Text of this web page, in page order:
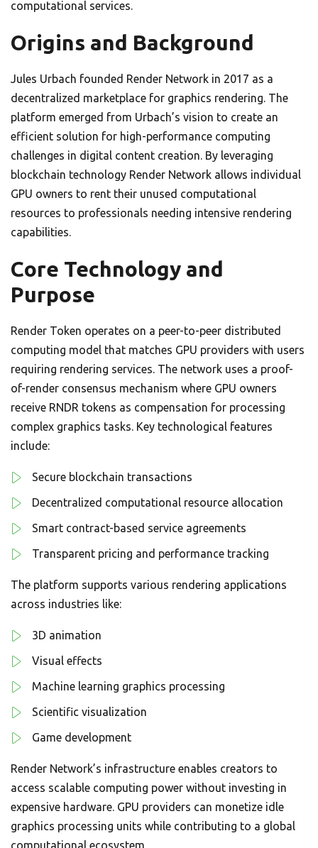
computational services.
Origins and Background
Jules Urbach founded Render Network in 2017 as a
decentralized marketplace for graphics rendering. The
platform emerged from Urbach’s vision to create an
efficient solution for high-performance computing
challenges in digital content creation. By leveraging
blockchain technology Render Network allows individual
GPU owners to rent their unused computational
resources to professionals needing intensive rendering
capabilities.
Core Technology and
Purpose
Render Token operates on a peer-to-peer distributed
computing model that matches GPU providers with users
requiring rendering services. The network uses a proof-
of-render consensus mechanism where GPU owners
receive RNDR tokens as compensation for processing
complex graphics tasks. Key technological features
include:
Secure blockchain transactions
Decentralized computational resource allocation
Smart contract-based service agreements
Transparent pricing and performance tracking
The platform supports various rendering applications
across industries like:
3D animation
Visual effects
Machine learning graphics processing
Scientific visualization
Game development
Render Network’s infrastructure enables creators to
access scalable computing power without investing in
expensive hardware. GPU providers can monetize idle
graphics processing units while contributing to a global
computational ecosystem.